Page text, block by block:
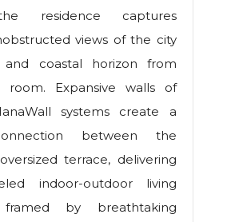
residence captures
views of the city
and coastal horizon from
room. Expansive walls of
systems create a
between the
terrace, delivering
indoor-outdoor living
framed by breathtaking